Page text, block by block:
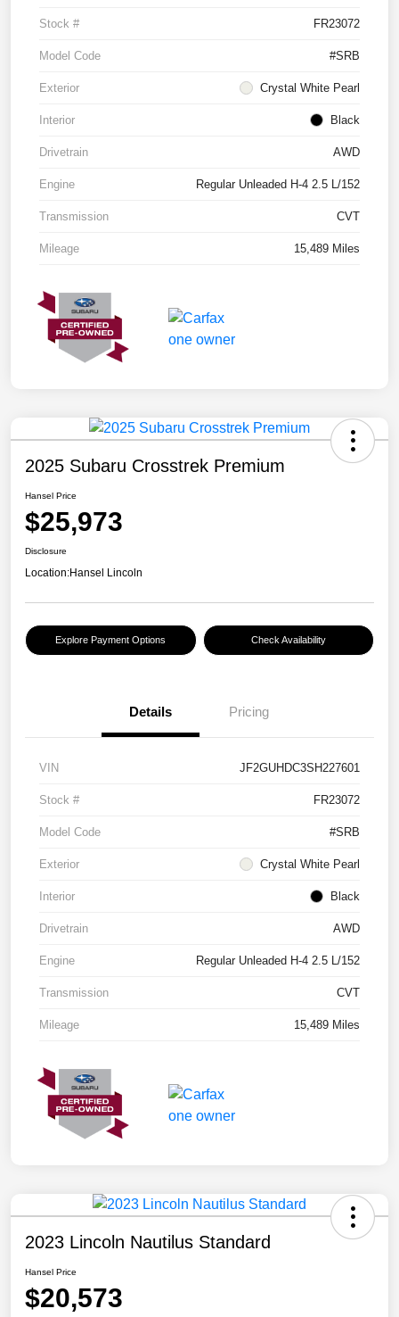
Stock # FR23072
Model Code #SRB
Exterior Crystal White Pearl
Interior Black
Drivetrain AWD
Engine Regular Unleaded H-4 2.5 L/152
Transmission CVT
Mileage 15,489 Miles
2025 Subaru Crosstrek Premium
Hansel Price
$25,973
Disclosure
Location:Hansel Lincoln
Explore Payment Options Check Availability
Details Pricing
VIN JF2GUHDC3SH227601
Stock # FR23072
Model Code #SRB
Exterior Crystal White Pearl
Interior Black
Drivetrain AWD
Engine Regular Unleaded H-4 2.5 L/152
Transmission CVT
Mileage 15,489 Miles
2023 Lincoln Nautilus Standard
Hansel Price
$20,573